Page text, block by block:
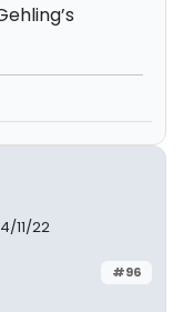
11/22
#96